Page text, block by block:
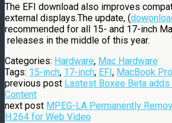
The EFI download also improves
external displays.The update, (
recommended for all 15- and 17-inch
releases in the middle of this year.
Categories: Hardware, Mac Hardware
Tags: 15-inch, 17-inch, EFI, MacBook Pro
previous post Lastest Boxee Beta
Content
next post MPEG-LA Permanently
H.264 for Web Video